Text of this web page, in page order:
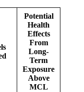
Potential
Health
Effects
From
Long-
Term
Exposure
Above
MCL